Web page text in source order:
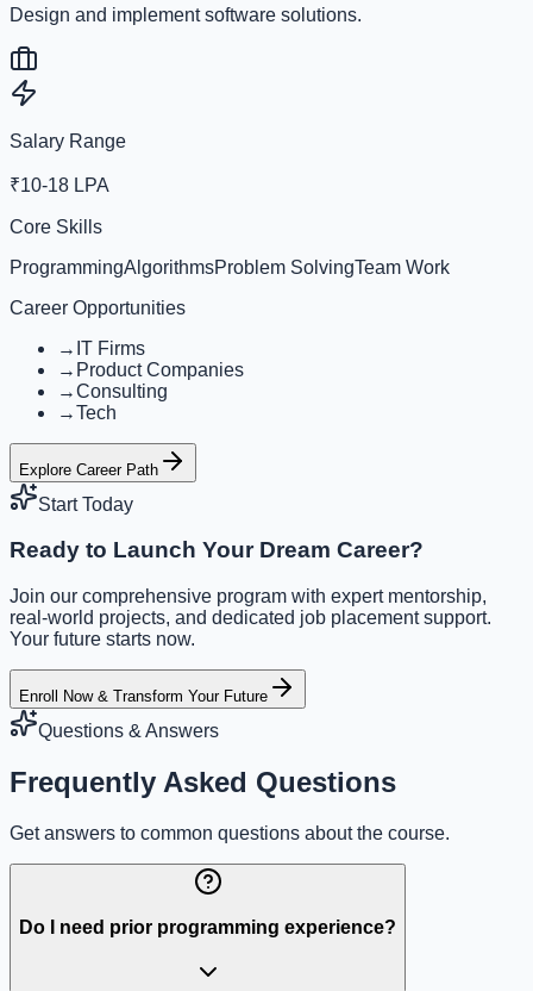
Design and implement software solutions.
Salary Range
₹10-18 LPA
Core Skills
ProgrammingAlgorithmsProblem SolvingTeam Work
Career Opportunities
→ IT Firms
→ Product Companies
→Consulting
→Tech
Explore Career Path
Start Today
Ready to Launch Your Dream Career?
Join our comprehensive program with expert mentorship,
real-world projects, and dedicated job placement support.
Your future starts now.
Enroll Now & Transform Your Future
Questions & Answers
Frequently Asked Questions
Get answers to common questions about the course.
Do I need prior programming experience?